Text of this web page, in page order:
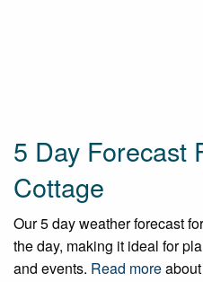
5 Day Forecast
Cottage
Our 5 day weather forecast
the day, making it ideal for
and events. Read more